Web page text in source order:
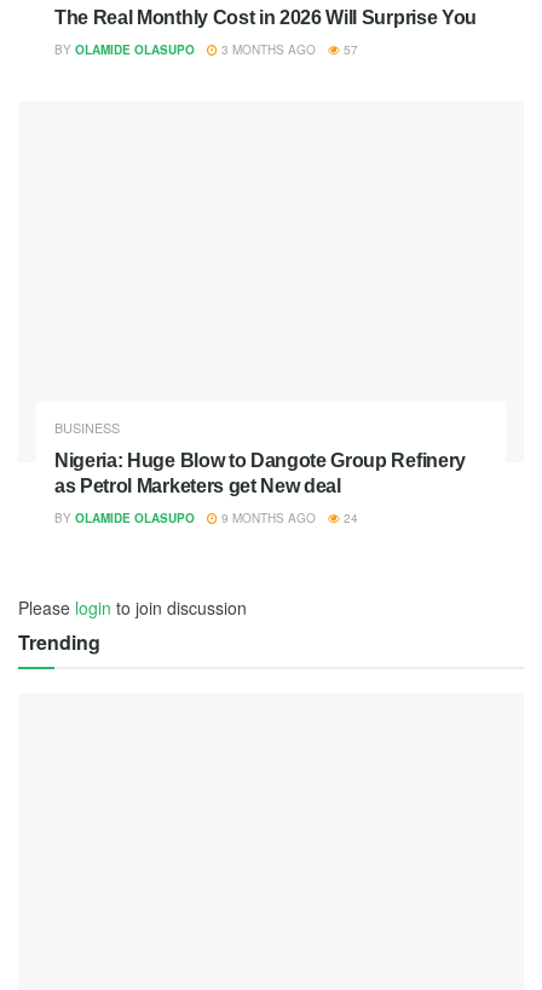
The Real Monthly Cost in 2026 Will Surprise You
BY OLAMIDE OLASUPO 3 MONTHS AGO 57
BUSINESS
Nigeria: Huge Blow to Dangote Group Refinery
as Petrol Marketers get New deal
BY OLAMIDE OLASUPO 9 MONTHS AGO 24
Please login to join discussion
Trending